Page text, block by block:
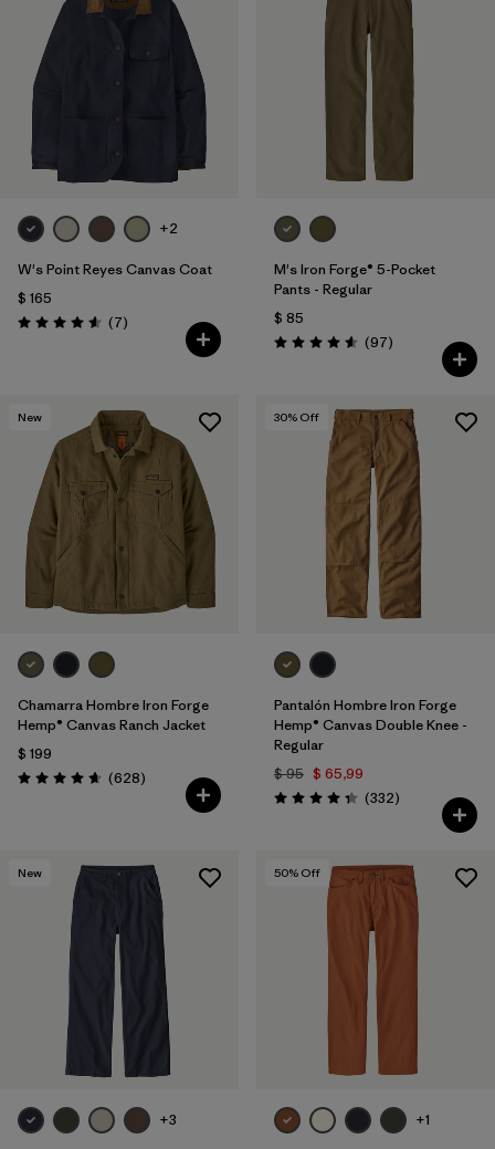
+2
W's Point Reyes Canvas Coat
$ 165
Valoración: 4.6 / 5
(7Comentarios
)
M's Iron Forge® 5-Pocket
Pants - Regular
$ 85
Valoración: 4.6 / 5
(97Comentarios
)
New
Chamarra Hombre Iron Forge
Hemp® Canvas Ranch Jacket
$ 199
Valoración: 4.7 / 5
(628Comentarios
)
30% Off
Pantalón Hombre Iron Forge
Hemp® Canvas Double Knee -
Regular
$ 95 $ 65,99
Valoración: 4.4 / 5
(332Comentarios
)
New
+3
50% Off
+1